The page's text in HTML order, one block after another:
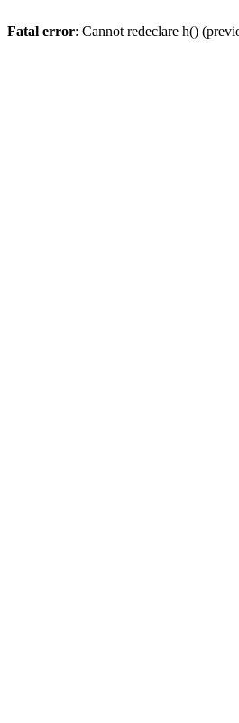
Fatal error: Cannot redeclare h()